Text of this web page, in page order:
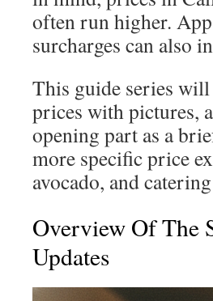
often run higher.
surcharges can also
This guide series
prices with pictures,
opening part as a
more specific price
avocado, and
Overview Of The
Updates